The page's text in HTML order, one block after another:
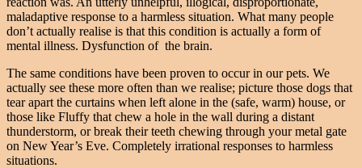
maladaptive response to a harmless situation. What many people
don’t actually realise is that this condition is actually a form of
mental illness. Dysfunction of the brain.
The same conditions have been proven to occur in our pets. We
actually see these more often than we realise; picture those dogs that
tear apart the curtains when left alone in the (safe, warm) house, or
those like Fluffy that chew a hole in the wall during a distant
thunderstorm, or break their teeth chewing through your metal gate
on New Year’s Eve. Completely irrational responses to harmless
situations.